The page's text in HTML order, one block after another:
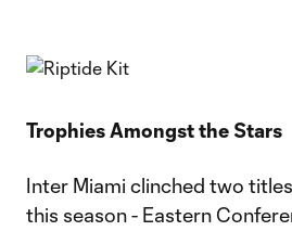
Trophies Amongst the Stars
Inter Miami clinched two
this season - Eastern